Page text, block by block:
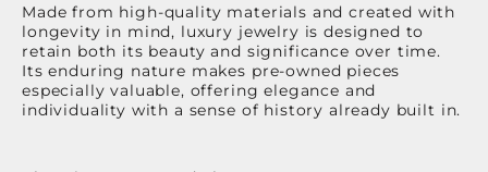
Made from high-quality materials and created with
longevity in mind, luxury jewelry is designed to
retain both its beauty and significance over time.
Its enduring nature makes pre-owned pieces
especially valuable, offering elegance and
individuality with a sense of history already built in.